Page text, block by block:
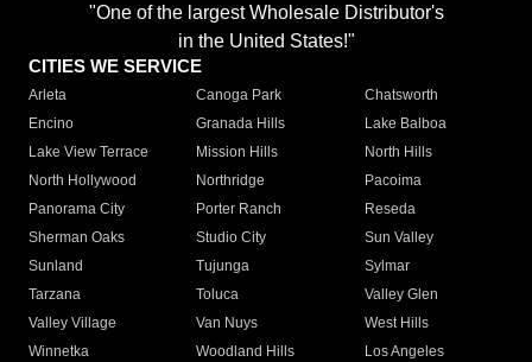
"One of the largest Wholesale Distributor's
in the United States!"
CITIES WE SERVICE
Arleta Canoga Park
Chatsworth
Encino
Granada Hills
Lake Balboa
Lake View Terrace
Mission Hills
North Hills
North Hollywood
Northridge
Pacoima
Panorama City
Porter Ranch
Reseda
Sherman Oaks
Studio City
Sun Valley
Sunland
Tujunga
Sylmar
Tarzana
Toluca
Valley Glen
Valley Village
Van Nuys
West Hills
Winnetka
Woodland Hills
Los Angeles